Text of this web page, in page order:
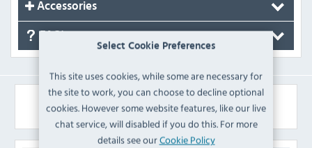
Select Cookie Preferences
This site uses cookies, while some are necessary for
the site to work, you can choose to decline optional
cookies. However some website features, like our live
chat service, will disabled if you do this. For more
details see ourCookie Policy
Accessories
Similar Products